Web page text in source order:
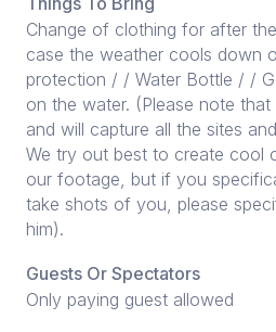
Change of clothing for after
case the weather cools down
protection / / Water Bottle / /
on the water. (Please note
and will capture all the sites
We try out best to create cool
our footage, but if you
take shots of you, please
him).
Guests Or Spectators
Only paying guest allowed